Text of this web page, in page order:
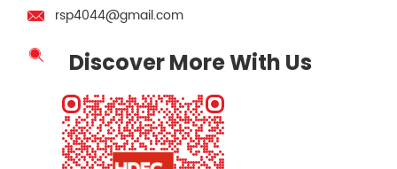
rsp4044@gmail.com
Discover More With Us